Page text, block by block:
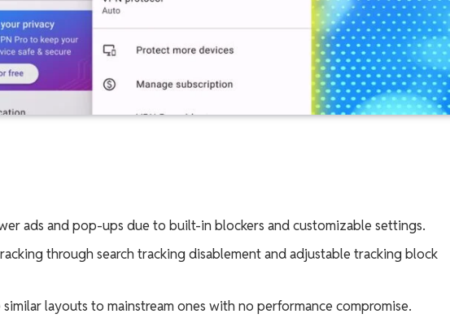
ads and pop-ups due to built-in blockers and customizable settings.
through search tracking disablement and adjustable tracking block
layouts to mainstream ones with no performance compromise.